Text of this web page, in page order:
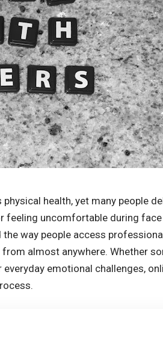
health, yet many people
feeling uncomfortable during
way people access
almost anywhere. Whether
emotional challenges,